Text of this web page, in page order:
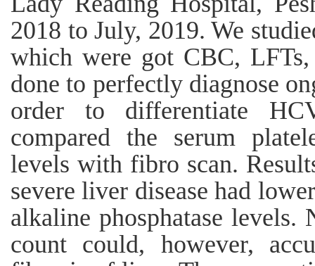
2018 to July, 2019. We
which were got CBC,
done to perfectly diagnose
order to differentiate
compared the serum
levels with fibro scan.
severe liver disease had
alkaline phosphatase
count could, however,